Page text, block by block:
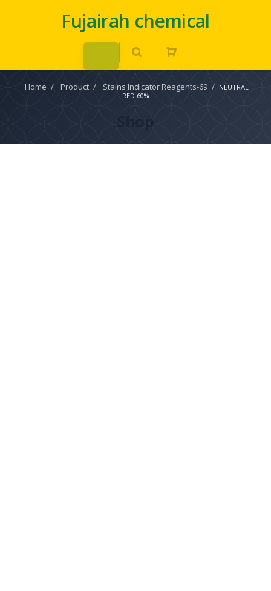
Fujairah chemical
Home / Product / Stains Indicator Reagents-69 / NEUTRAL
RED 60%
Shop